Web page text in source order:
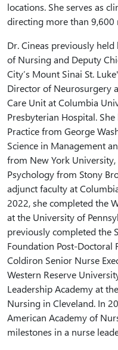
locations. She serves as
directing more than 9,600
Dr. Cineas previously
of Nursing and Deputy
City’s Mount Sinai St.
Director of Neurosurgery
Care Unit at Columbia
Presbyterian Hospital.
Practice from George
Science in Management
from New York
Psychology from Stony
adjunct faculty at
2022, she completed the
at the University of
previously completed the
Foundation Post-
Coldiron Senior Nurse
Western Reserve
Leadership Academy at
Nursing in Cleveland. In
American Academy of
milestones in a nurse